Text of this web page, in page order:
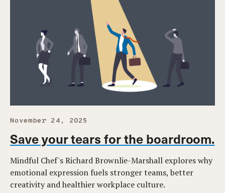
November 24, 2025
Save your tears for the boardroom.
Mindful Chef's Richard Brownlie-Marshall explores why
emotional expression fuels stronger teams, better
creativity and healthier workplace culture.